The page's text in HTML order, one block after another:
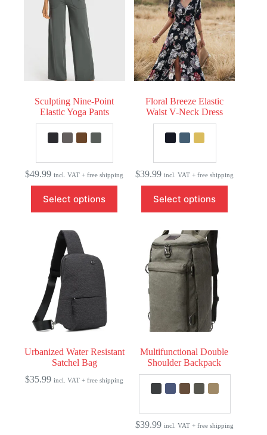
options
may
chosen
the
product
page
options
may
be
chosen
on
the
product
page
Sculpting Nine-Point
Elastic Yoga Pants
$49.99 incl. VAT + free shipping
Select options
product
has
variants.
The
options
chosen
on
product
page
Floral Breeze Elastic
Waist V-Neck Dress
$39.99 incl. VAT + free shipping
Select options
product
has
variants.
The
options
may
be
chosen
on
product
page
Urbanized Water Resistant
Satchel Bag
$35.99 incl. VAT + free shipping
Multifunctional Double
Shoulder Backpack
$39.99 incl. VAT + free shipping